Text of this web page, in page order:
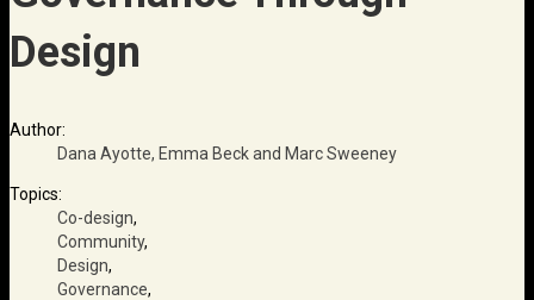
Design
Author:
Dana Ayotte, Emma Beck and Marc Sweeney
Topics:
Co-design,
Community,
Design,
Governance,